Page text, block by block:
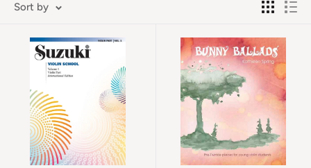
Sort by